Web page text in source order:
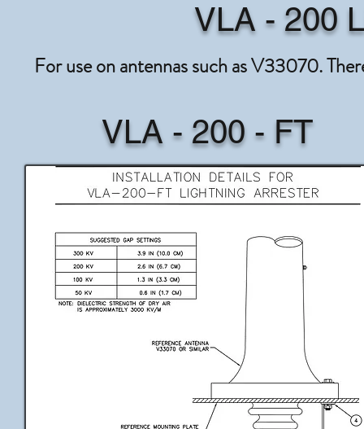
VLA - 200
For use on antennas such as V33070.
VLA - 200 - FT